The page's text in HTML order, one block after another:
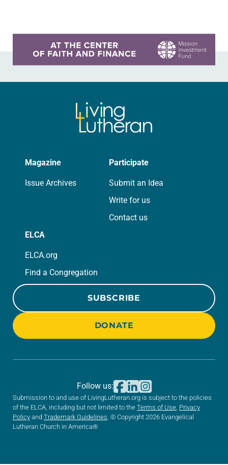
Magazine
Issue Archives
Participate
Submit an Idea
Write for us
Contact us
ELCA
ELCA.org
Find a Congregation
SUBSCRIBE
DONATE
Submission to and use of LivingLutheran.org is subject to the policies
of the ELCA, including but not limited to the Terms of Use, Privacy
Policy and Trademark Guidelines. © Copyright 2026 Evangelical
Lutheran Church in America®
Follow us: